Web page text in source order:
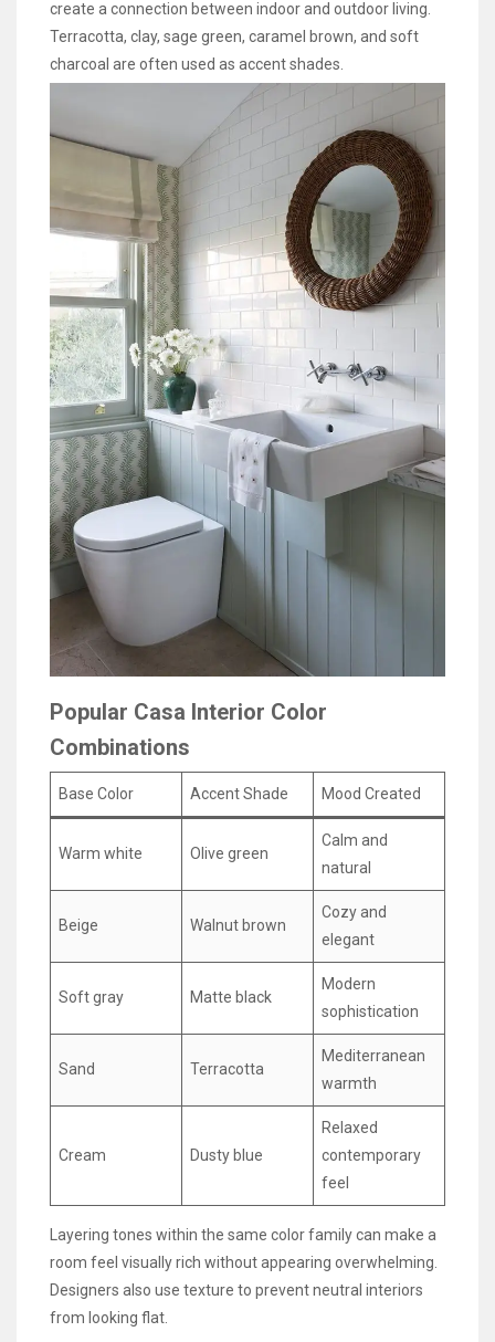
create a connection between indoor and outdoor living.
Terracotta, clay, sage green, caramel brown, and soft
charcoal are often used as accent shades.
Popular Casa Interior Color
Combinations
Base Color Accent Shade Mood Created
Warm white Olive green
Calm and
natural
Beige Walnut brown
Cozy and
elegant
Soft gray Matte black
Modern
sophistication
Sand Terracotta
Mediterranean
warmth
Cream Dusty blue
Relaxed
contemporary
feel
Layering tones within the same color family can make a
room feel visually rich without appearing overwhelming.
Designers also use texture to prevent neutral interiors
from looking flat.